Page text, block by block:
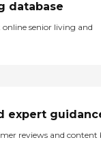
database
senior living and
expert
reviews and content